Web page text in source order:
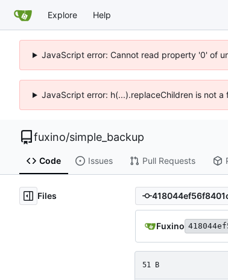
Explore Help
JavaScript error: Cannot read property '0' of
JavaScript error: h(...).replaceChildren is not
fuxino/simple_backup
Code Issues Pull Requests
Files
Fuxino
51 B